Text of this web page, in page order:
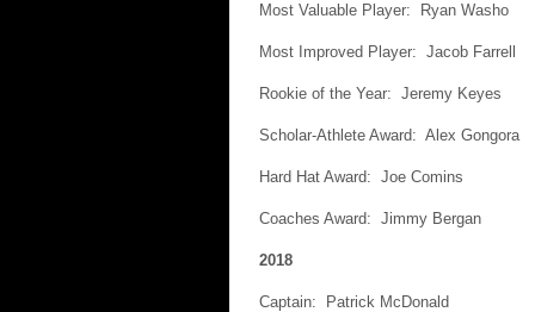
Most Valuable Player: Ryan Washo
Most Improved Player: Jacob Farrell
Rookie of the Year: Jeremy Keyes
Scholar-Athlete Award: Alex Gongora
Hard Hat Award: Joe Comins
Coaches Award: Jimmy Bergan
2018
Captain: Patrick McDonald